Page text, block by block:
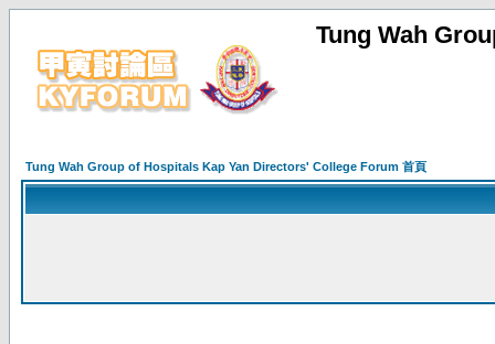
Tung Wah
Tung Wah Group of Hospitals Kap Yan Directors' College Forum 首頁